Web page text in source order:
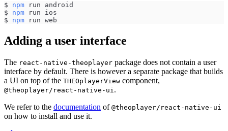
$ npm run android
$ npm run ios
$ npm run web
Adding a user interface
The react-native-theoplayer package does not contain a user
interface by default. There is however a separate package that builds
a UI on top of the THEOplayerView component,
@theoplayer/react-native-ui .
We refer to the documentation of @theoplayer/react-native-ui
on how to install and use it.